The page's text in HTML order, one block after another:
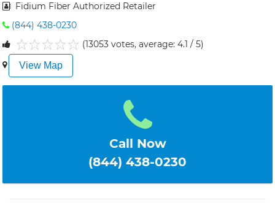
Fidium Fiber Authorized Retailer
(844) 438-0230
5
4
3
2
1
(13053 votes, average: 4.1 / 5)
View Map
Call Now
(844) 438-0230